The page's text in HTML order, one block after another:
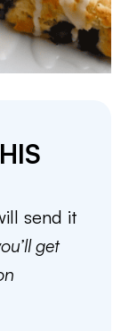
send it
get